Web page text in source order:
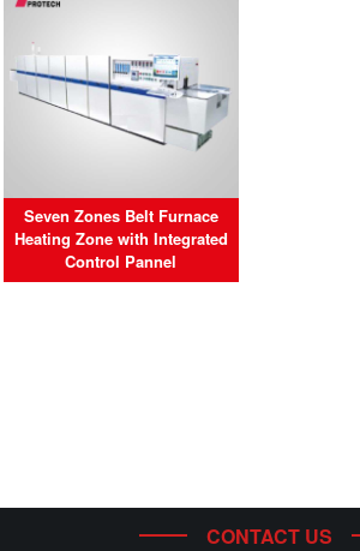
Seven Zones Belt Furnace
Heating Zone with Integrated
Control Pannel
CONTACT US